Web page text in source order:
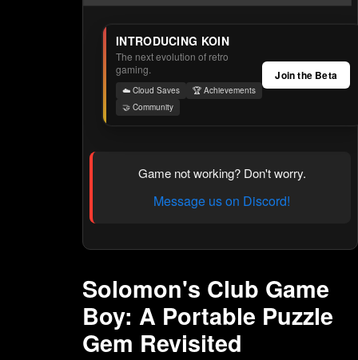
INTRODUCING KOIN
The next evolution of retro
gaming.
☁️ Cloud Saves
🏆 Achievements
🤝 Community
Join the Beta
Game not working? Don't worry.
Message us on Discord!
Solomon's Club Game
Boy: A Portable Puzzle
Gem Revisited